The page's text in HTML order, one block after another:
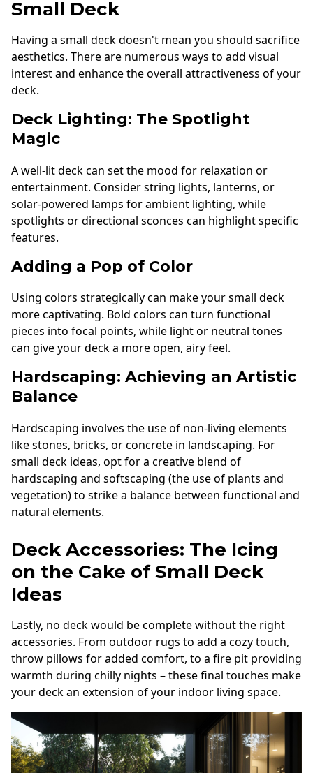
Small Deck
Having a small deck doesn't mean you should sacrifice
aesthetics. There are numerous ways to add visual
interest and enhance the overall attractiveness of your
deck.
Deck Lighting: The Spotlight
Magic
A well-lit deck can set the mood for relaxation or
entertainment. Consider string lights, lanterns, or
solar-powered lamps for ambient lighting, while
spotlights or directional sconces can highlight specific
features.
Adding a Pop of Color
Using colors strategically can make your small deck
more captivating. Bold colors can turn functional
pieces into focal points, while light or neutral tones
can give your deck a more open, airy feel.
Hardscaping: Achieving an Artistic
Balance
Hardscaping involves the use of non-living elements
like stones, bricks, or concrete in landscaping. For
small deck ideas, opt for a creative blend of
hardscaping and softscaping (the use of plants and
vegetation) to strike a balance between functional and
natural elements.
Deck Accessories: The Icing
on the Cake of Small Deck
Ideas
Lastly, no deck would be complete without the right
accessories. From outdoor rugs to add a cozy touch,
throw pillows for added comfort, to a fire pit providing
warmth during chilly nights – these final touches make
your deck an extension of your indoor living space.